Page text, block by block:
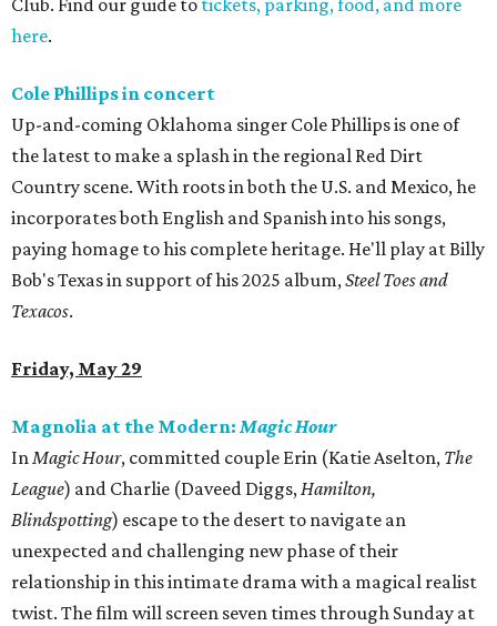
Club. Find our guide to tickets, parking, food, and more
here.
Cole Phillips in concert
Up-and-coming Oklahoma singer Cole Phillips is one of
the latest to make a splash in the regional Red Dirt
Country scene. With roots in both the U.S. and Mexico, he
incorporates both English and Spanish into his songs,
paying homage to his complete heritage. He'll play at Billy
Bob's Texas in support of his 2025 album,Steel Toes and
Texacos.
Friday, May 29
Magnolia at the Modern:Magic Hour
InMagic Hour, committed couple Erin (Katie Aselton, The
League) and Charlie (Daveed Diggs,Hamilton,
Blindspotting) escape to the desert to navigate an
unexpected and challenging new phase of their
relationship in this intimate drama with a magical realist
twist. The film will screen seven times through Sunday at